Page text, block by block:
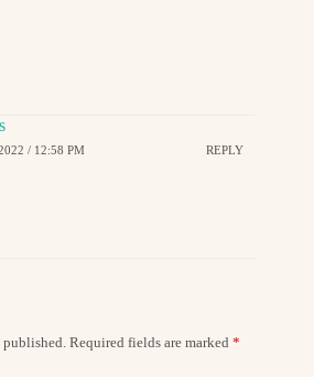
/ 12:58 PM REPLY
published. Required fields are marked *